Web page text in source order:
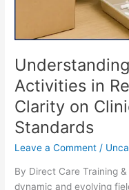
Activities in
Clarity on
Standards
Leave a Comment /
By Direct Care Training
dynamic and evolving